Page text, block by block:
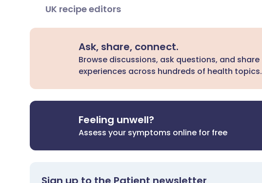
UK recipe editors
Ask, share, connect.
Browse discussions, ask questions, and share
experiences across hundreds of health topics.
Feeling unwell?
Assess your symptoms online for free